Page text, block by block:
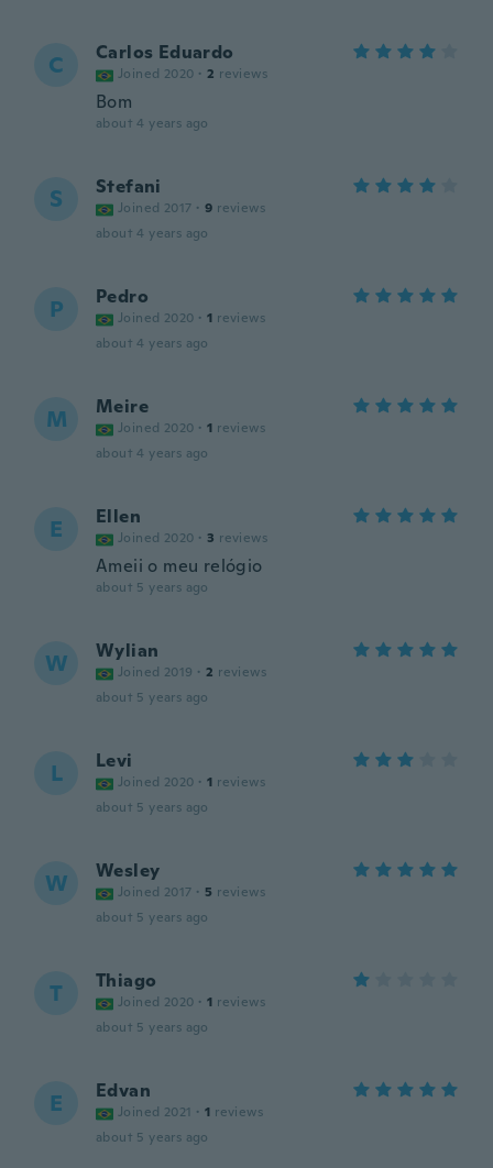
C Carlos Eduardo
Joined 2020 · 2 reviews
Bom
about 4 years ago
S Stefani
Joined 2017 · 9 reviews
about 4 years ago
P Pedro
Joined 2020 · 1 reviews
about 4 years ago
M Meire
Joined 2020 · 1 reviews
about 4 years ago
E Ellen
Joined 2020 · 3 reviews
Ameii o meu relógio
about 5 years ago
W Wylian
Joined 2019 · 2 reviews
about 5 years ago
L Levi
Joined 2020 · 1 reviews
about 5 years ago
W Wesley
Joined 2017 · 5 reviews
about 5 years ago
T Thiago
Joined 2020 · 1 reviews
about 5 years ago
E Edvan
Joined 2021 · 1 reviews
about 5 years ago